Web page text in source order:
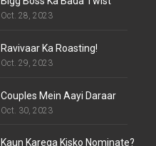
Oct. 28, 2023
Ravivaar Ka Roasting!
Oct. 29, 2023
Couples Mein Aayi Daraar
Oct. 30, 2023
Kaun Karega Kisko Nominate?